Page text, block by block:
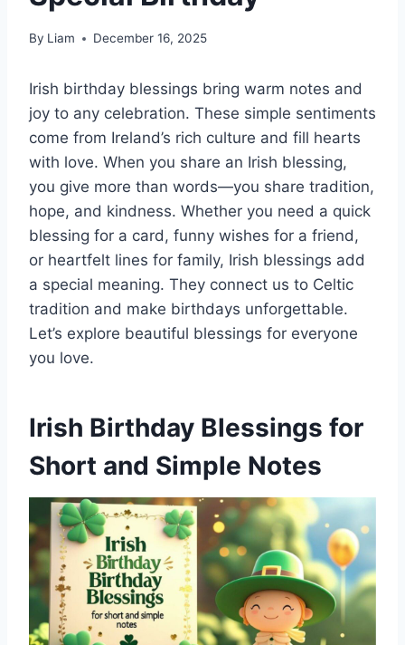
By Liam December 16, 2025
Irish birthday blessings bring warm notes and
joy to any celebration. These simple sentiments
come from Ireland’s rich culture and fill hearts
with love. When you share an Irish blessing,
you give more than words—you share tradition,
hope, and kindness. Whether you need a quick
blessing for a card, funny wishes for a friend,
or heartfelt lines for family, Irish blessings add
a special meaning. They connect us to Celtic
tradition and make birthdays unforgettable.
Let’s explore beautiful blessings for everyone
you love.
Irish Birthday Blessings for
Short and Simple Notes